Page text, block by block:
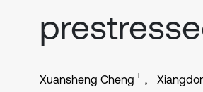
Xuansheng Cheng 1